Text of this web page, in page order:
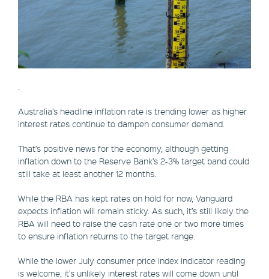
Australia’s headline inflation rate is trending lower as higher
interest rates continue to dampen consumer demand.
That’s positive news for the economy, although getting
inflation down to the Reserve Bank’s 2-3% target band could
still take at least another 12 months.
While the RBA has kept rates on hold for now, Vanguard
expects inflation will remain sticky. As such, it’s still likely the
RBA will need to raise the cash rate one or two more times
to ensure inflation returns to the target range.
While the lower July consumer price index indicator reading
is welcome, it's unlikely interest rates will come down until